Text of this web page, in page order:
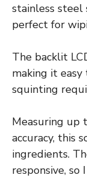
stainless steel
perfect for
The backlit
making it
squinting
Measuring up
accuracy, this
ingredients.
responsive,